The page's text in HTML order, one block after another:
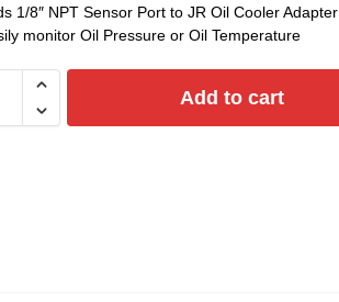
1/8″ NPT Sensor Port to JR Oil Cooler Adapter
monitor Oil Pressure or Oil Temperature
Add to cart